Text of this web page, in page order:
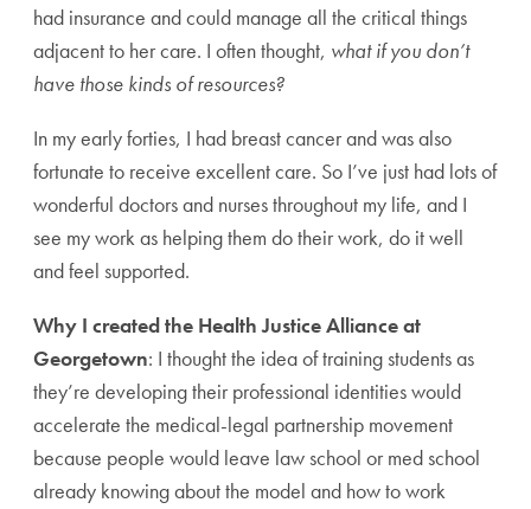
had insurance and could manage all the critical things
adjacent to her care. I often thought, what if you don’t
have those kinds of resources?
In my early forties, I had breast cancer and was also
fortunate to receive excellent care. So I’ve just had lots of
wonderful doctors and nurses throughout my life, and I
see my work as helping them do their work, do it well
and feel supported.
Why I created the Health Justice Alliance at
Georgetown: I thought the idea of training students as
they’re developing their professional identities would
accelerate the medical-legal partnership movement
because people would leave law school or med school
already knowing about the model and how to work